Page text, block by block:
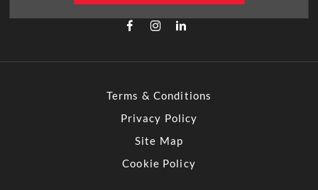
Terms & Conditions
Privacy Policy
Site Map
Cookie Policy